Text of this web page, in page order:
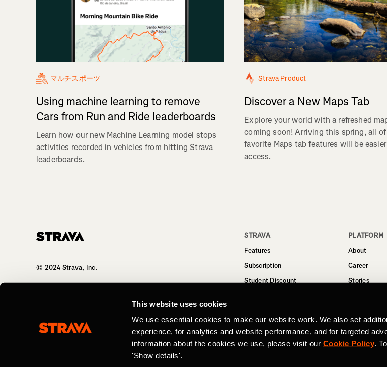
This website uses cookies
We use essential cookies to make our website work. We also set
experience, for analytics and website performance, and for targeted
information about the cookies we use, please visit our Cookie Policy.
'Show details'.
マルチスポーツ
Using machine learning to remove
Cars from Run and Ride leaderboards
Learn how our new Machine Learning model stops
activities recorded in vehicles from hitting Strava
leaderboards.
Strava Product
Discover a New Maps Tab
Explore your world with a refreshed
coming soon! Arriving this spring, all
favorite Maps tab features will be
access.
© 2024 Strava, Inc.
STRAVA
Features
Subscription
Student Discount
PLATFORM
About
Career
Stories
Privacy